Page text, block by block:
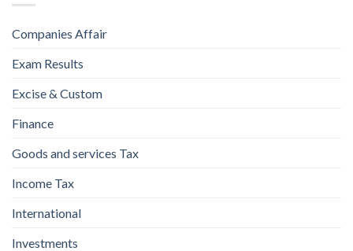
Companies Affair
Exam Results
Excise & Custom
Finance
Goods and services Tax
Income Tax
International
Investments